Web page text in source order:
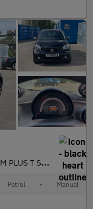
£20 ROAD TAX PANORAMIC
Petrol • Manual